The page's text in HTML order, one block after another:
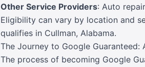
Other Service Providers: Auto
Eligibility can vary by location and
qualifies in Cullman, Alabama.
The Journey to Google Guaranteed:
The process of becoming Google